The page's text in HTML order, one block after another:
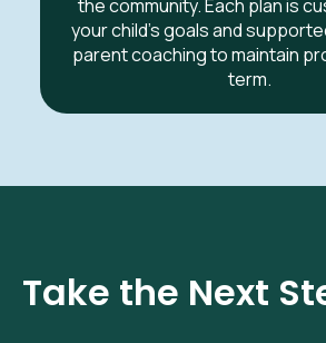
the community. Each plan is
your child’s goals and
parent coaching to maintain
term.
Take the Next